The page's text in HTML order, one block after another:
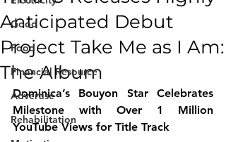
Good
Food
Financial Resource
Advertise
Rehabilitation
Anticipated Debut
Project Take Me as I Am:
The Album
Dominica’s Bouyon Star Celebrates
Milestone with Over 1 Million
YouTube Views for Title Track